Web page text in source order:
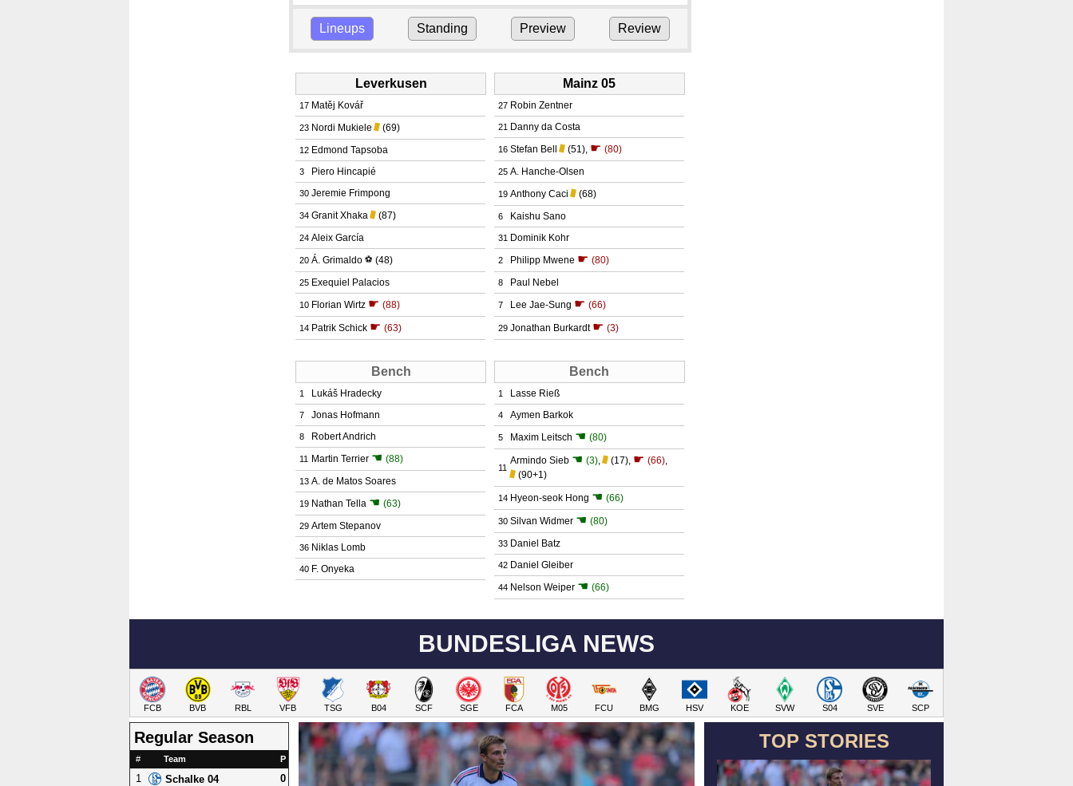
Lineups Standing Preview Review
Leverkusen
17 Matěj Kovář
23 Nordi Mukiele (69)
12 Edmond Tapsoba
3 Piero Hincapié
30 Jeremie Frimpong
34 Granit Xhaka (87)
24 Aleix García
20 Á. Grimaldo ⚽ (48)
25 Exequiel Palacios
10 Florian Wirtz ☛ (88)
14 Patrik Schick ☛ (63)
Bench
1 Lukáš Hradecky
7 Jonas Hofmann
8 Robert Andrich
11 Martin Terrier ☚ (88)
13 A. de Matos Soares
19 Nathan Tella ☚ (63)
29 Artem Stepanov
36 Niklas Lomb
40 F. Onyeka
Mainz 05
27 Robin Zentner
21 Danny da Costa
16 Stefan Bell (51), ☛ (80)
25 A. Hanche-Olsen
19 Anthony Caci (68)
6 Kaishu Sano
31 Dominik Kohr
2 Philipp Mwene ☛ (80)
8 Paul Nebel
7 Lee Jae-Sung ☛ (66)
29 Jonathan Burkardt ☛ (3)
Bench
1 Lasse Rieß
4 Aymen Barkok
5 Maxim Leitsch ☚ (80)
11
Armindo Sieb ☚ (3), (17), ☛ (66),
(90+1)
14 Hyeon-seok Hong ☚ (66)
30 Silvan Widmer ☚ (80)
33 Daniel Batz
42 Daniel Gleiber
44 Nelson Weiper ☚ (66)
BUNDESLIGA NEWS
FCB BVB RBL VFB TSG B04 SCF SGE FCA M05 FCU BMG HSV KOE SVW S04 SVE SCP
TOP STORIES
Regular Season
# Team P
1 Schalke 04
0